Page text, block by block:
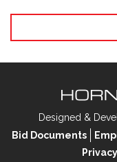
Designed &
Bid Documents